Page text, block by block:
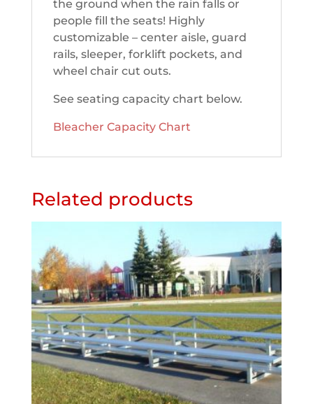
the ground when the rain falls or
people fill the seats! Highly
customizable – center aisle, guard
rails, sleeper, forklift pockets, and
wheel chair cut outs.
See seating capacity chart below.
Bleacher Capacity Chart
Related products